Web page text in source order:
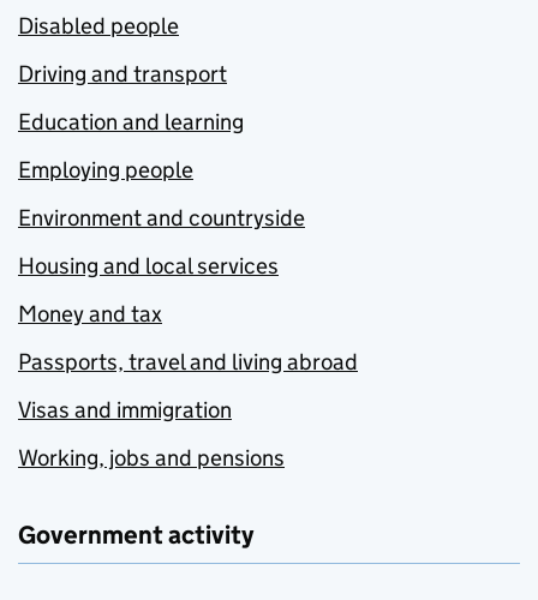
Disabled people
Driving and transport
Education and learning
Employing people
Environment and countryside
Housing and local services
Money and tax
Passports, travel and living abroad
Visas and immigration
Working, jobs and pensions
Government activity